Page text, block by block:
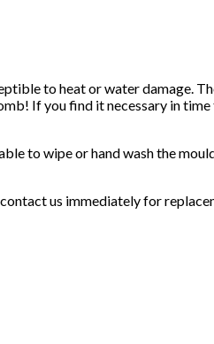
to heat or water damage.
If you find it necessary in time
to wipe or hand wash the
us immediately for